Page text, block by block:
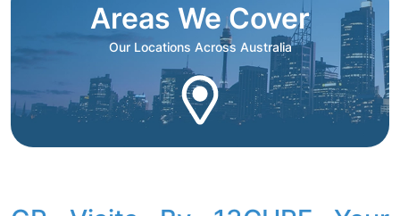
Areas We Cover
Our Locations Across Australia